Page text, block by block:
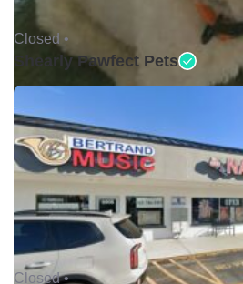
Closed •
Shearly Pawfect Pets
Closed •